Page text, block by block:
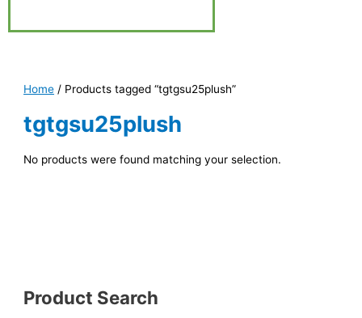
Product Search
Home / Products tagged “tgtgsu25plush”
tgtgsu25plush
No products were found matching your selection.